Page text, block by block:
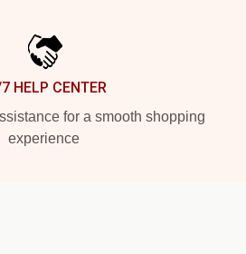
HELP CENTER
for a smooth shopping
experience